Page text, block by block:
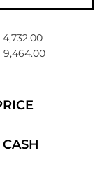
4,732.00
9,464.00